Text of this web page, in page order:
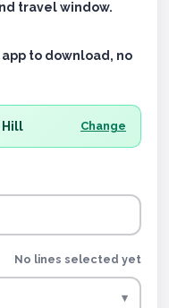
travel window.
to download, no
Hill Change
No lines selected yet
▾